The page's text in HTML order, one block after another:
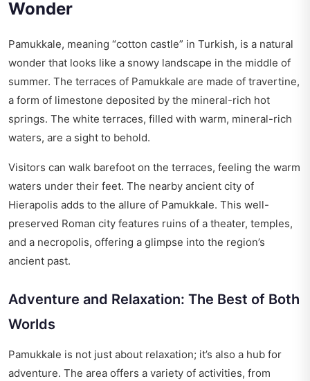
Wonder
Pamukkale, meaning “cotton castle” in Turkish, is a natural
wonder that looks like a snowy landscape in the middle of
summer. The terraces of Pamukkale are made of travertine,
a form of limestone deposited by the mineral-rich hot
springs. The white terraces, filled with warm, mineral-rich
waters, are a sight to behold.
Visitors can walk barefoot on the terraces, feeling the warm
waters under their feet. The nearby ancient city of
Hierapolis adds to the allure of Pamukkale. This well-
preserved Roman city features ruins of a theater, temples,
and a necropolis, offering a glimpse into the region’s
ancient past.
Adventure and Relaxation: The Best of Both
Worlds
Pamukkale is not just about relaxation; it’s also a hub for
adventure. The area offers a variety of activities, from